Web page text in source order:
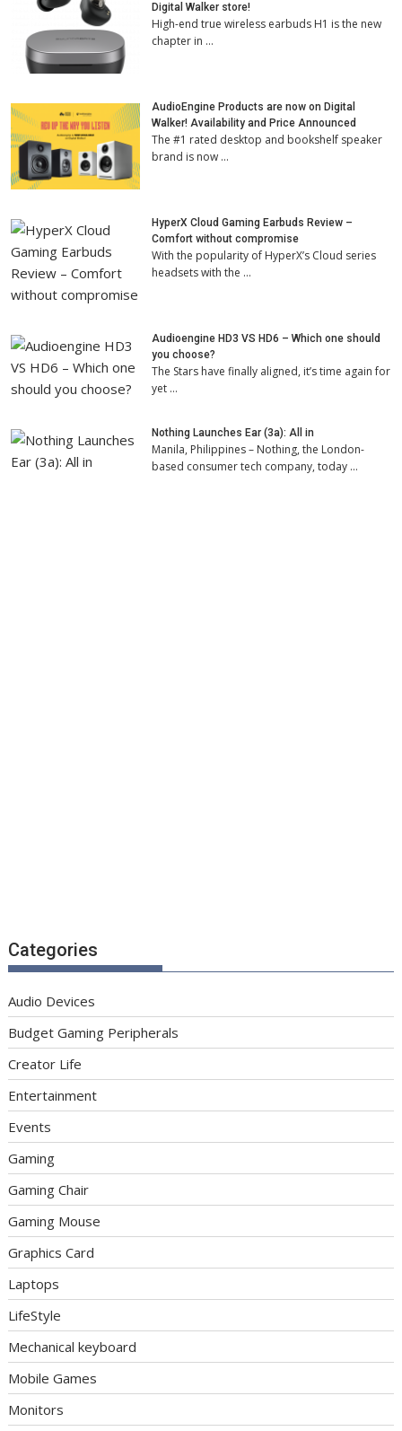
Digital Walker store!
High-end true wireless earbuds H1 is the new
chapter in …
AudioEngine Products are now on Digital
Walker! Availability and Price Announced
The #1 rated desktop and bookshelf speaker
brand is now …
HyperX Cloud Gaming Earbuds Review –
Comfort without compromise
With the popularity of HyperX’s Cloud series
headsets with the …
Audioengine HD3 VS HD6 – Which one should
you choose?
The Stars have finally aligned, it’s time again for
yet …
Nothing Launches Ear (3a): All in
Manila, Philippines – Nothing, the London-
based consumer tech company, today …
Categories
Audio Devices
Budget Gaming Peripherals
Creator Life
Entertainment
Events
Gaming
Gaming Chair
Gaming Mouse
Graphics Card
Laptops
LifeStyle
Mechanical keyboard
Mobile Games
Monitors